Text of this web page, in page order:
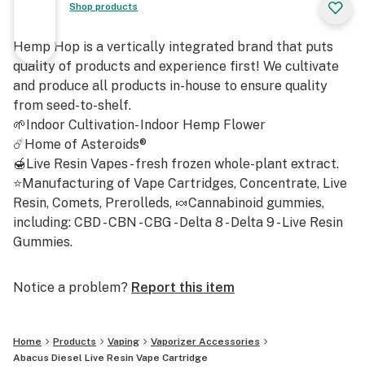
Shop products
Hemp Hop is a vertically integrated brand that puts
quality of products and experience first! We cultivate
and produce all products in-house to ensure quality
from seed-to-shelf.
🌱Indoor Cultivation- Indoor Hemp Flower
☄️Home of Asteroids®
🍯Live Resin Vapes - fresh frozen whole-plant extract.
⭐Manufacturing of Vape Cartridges, Concentrate, Live
Resin, Comets, Prerolleds, 🍬Cannabinoid gummies,
including: CBD - CBN - CBG - Delta 8 - Delta 9 - Live Resin
Gummies.
Notice a problem? Report this item
Home Products Vaping
Vaporizer Accessories
Abacus Diesel Live Resin Vape Cartridge